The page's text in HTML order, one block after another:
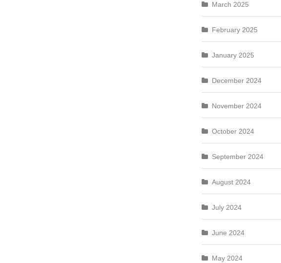
March 2025
February 2025
January 2025
December 2024
November 2024
October 2024
September 2024
August 2024
July 2024
June 2024
May 2024